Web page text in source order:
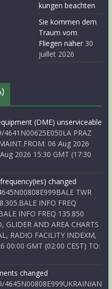
kungen beachten
Sie kommen dem
Traum vom
Fliegen näher 30
juillet 2026
(DME) unserviceable
PRAZ
06 Aug 2026
2026 15:30 GMT (17:30
changed
TWR
INFO FREQ
INFO FREQ 135.850
GLIDER AND AREA CHARTS
RADIO FACILITY INDEXM,
00:00 GMT (02:00 CEST) TO:
changed
4645N00808E999UKRAINIAN